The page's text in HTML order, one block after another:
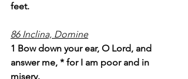
feet.
86 Inclina, Domine
1 Bow down your ear, O Lord, and
answer me, * for I am poor and in
misery.